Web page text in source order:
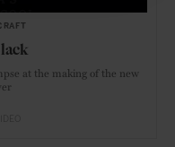
at the making of the new